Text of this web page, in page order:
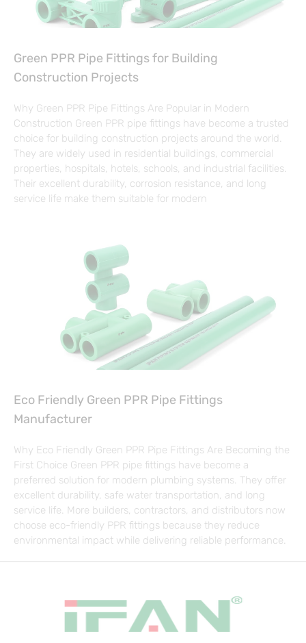
Green PPR Pipe Fittings for Building
Construction Projects
Why Green PPR Pipe Fittings Are Popular in Modern
Construction Green PPR pipe fittings have become a trusted
choice for building construction projects around the world.
They are widely used in residential buildings, commercial
properties, hospitals, hotels, schools, and industrial facilities.
Their excellent durability, corrosion resistance, and long
service life make them suitable for modern
Eco Friendly Green PPR Pipe Fittings
Manufacturer
Why Eco Friendly Green PPR Pipe Fittings Are Becoming the
First Choice Green PPR pipe fittings have become a
preferred solution for modern plumbing systems. They offer
excellent durability, safe water transportation, and long
service life. More builders, contractors, and distributors now
choose eco-friendly PPR fittings because they reduce
environmental impact while delivering reliable performance.